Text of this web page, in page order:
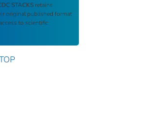
STACKS retains
original published format
to scientific